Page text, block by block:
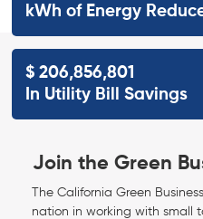
kWh of Energy
$ 206,856,801
In Utility BillSavings
Join the Green
The California Green
nation in working with small